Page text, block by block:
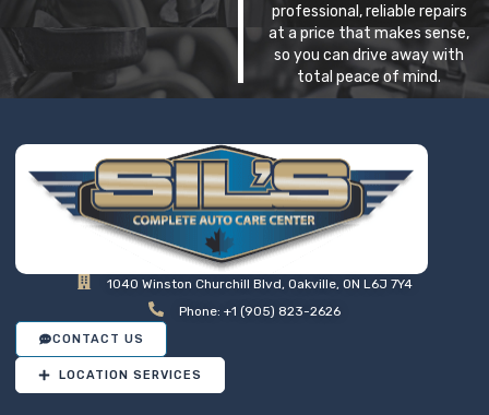
professional, reliable repairs
at a price that makes sense,
so you can drive away with
total peace of mind.
1040 Winston Churchill Blvd, Oakville, ON L6J 7Y4
Phone: +1 (905) 823-2626
CONTACT US
LOCATION SERVICES